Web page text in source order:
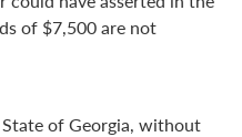
of $7,500 are not
of Georgia, without